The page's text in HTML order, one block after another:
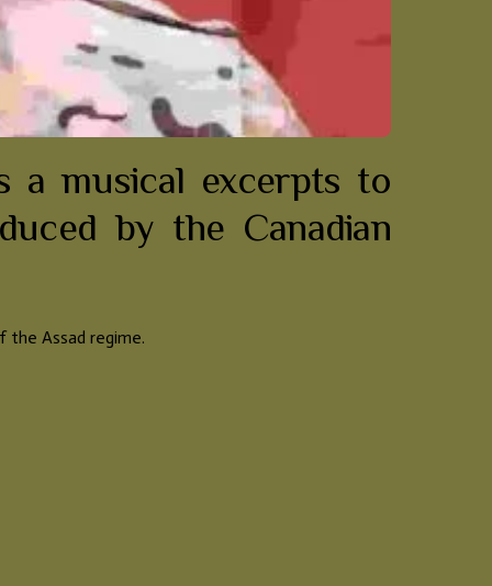
a musical excerpts to
by the Canadian
the Assad regime.